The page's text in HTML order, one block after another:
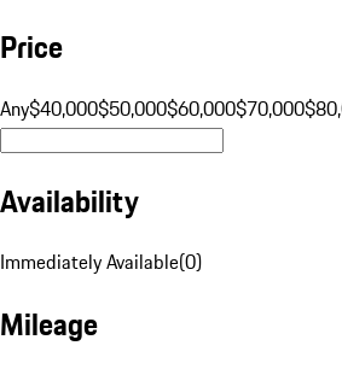
Price
Any$40,000$50,000$60,000$70,000
Availability
Immediately Available(0)
Mileage